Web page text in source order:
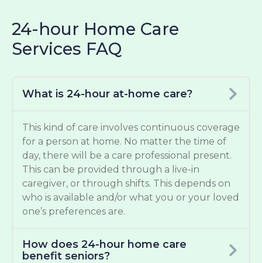
24-hour Home Care
Services FAQ
What is 24-hour at-home care?
This kind of care involves continuous coverage
for a person at home. No matter the time of
day, there will be a care professional present.
This can be provided through a live-in
caregiver, or through shifts. This depends on
who is available and/or what you or your loved
one’s preferences are.
How does 24-hour home care
benefit seniors?